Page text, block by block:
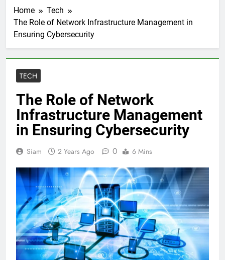
Home
Tech
The Role of Network Infrastructure Management in
Ensuring Cybersecurity
TECH
The Role of Network
Infrastructure Management
in Ensuring Cybersecurity
Siam 2 Years Ago 0 6 Mins